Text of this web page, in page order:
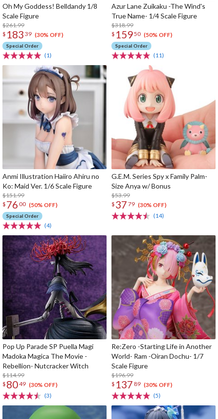
Oh My Goddess! Belldandy 1/8
Scale Figure
$261.99
$ 183 39 (30% OFF)
Special Order
(1)
Azur Lane Zuikaku -The Wind's
True Name- 1/4 Scale Figure
$318.99
$ 15950 (50% OFF)
Special Order
(11)
Anmi Illustration Haiiro Ahiru no
Ko: Maid Ver. 1/6 Scale Figure
$151.99
$ 76 00 (50% OFF)
Special Order
(4)
G.E.M. Series Spy x Family Palm-
Size Anya w/ Bonus
$53.99
$ 37 79 (30% OFF)
(14)
Pop Up Parade SP Puella Magi
Madoka Magica The Movie -
Rebellion- Nutcracker Witch
$114.99
$ 8049 (30% OFF)
(3)
Re:Zero -Starting Life in Another
World- Ram -Oiran Dochu- 1/7
Scale Figure
$196.99
$ 137 89 (30% OFF)
(5)